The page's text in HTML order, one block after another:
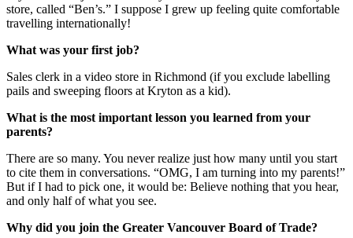
store, called “Ben’s.” I suppose I grew up feeling quite comfortable
travelling internationally!
What was your first job?
Sales clerk in a video store in Richmond (if you exclude labelling
pails and sweeping floors at Kryton as a kid).
What is the most important lesson you learned from your
parents?
There are so many. You never realize just how many until you start
to cite them in conversations. “OMG, I am turning into my parents!”
But if I had to pick one, it would be: Believe nothing that you hear,
and only half of what you see.
Why did you join the Greater Vancouver Board of Trade?